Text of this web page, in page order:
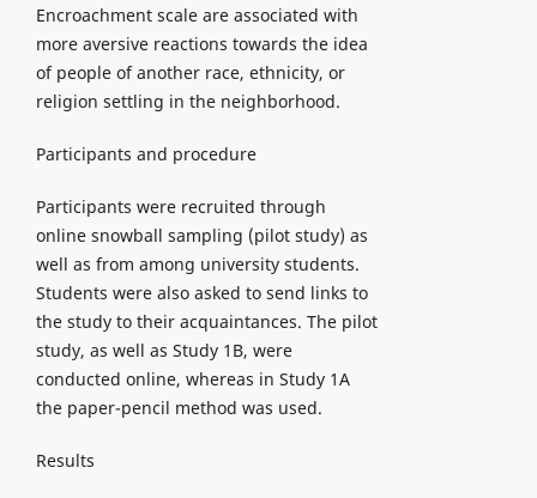
Encroachment scale are associated with
more aversive reactions towards the idea
of people of another race, ethnicity, or
religion settling in the neighborhood.
Participants and procedure
Participants were recruited through
online snowball sampling (pilot study) as
well as from among university students.
Students were also asked to send links to
the study to their acquaintances. The pilot
study, as well as Study 1B, were
conducted online, whereas in Study 1A
the paper-pencil method was used.
Results